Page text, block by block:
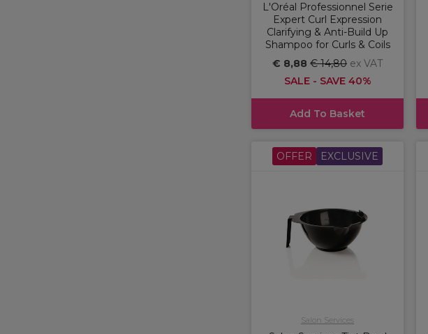
L'Oréal Professionnel Serie
Expert Curl Expression
Clarifying & Anti-Build Up
Shampoo for Curls & Coils
€ 8,88 € 14,80 ex VAT
SALE - SAVE 40%
Add To Basket
OFFER EXCLUSIVE
Salon Services